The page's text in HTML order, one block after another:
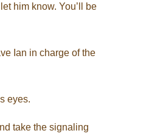
him know. You’ll be
Ian in charge of the
eyes.
take the signaling